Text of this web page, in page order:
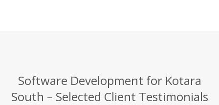
Software Development for Kotara
South – Selected Client Testimonials